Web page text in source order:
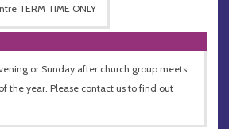
TERM TIME ONLY
or Sunday after church group meets
the year. Please contact us to find out